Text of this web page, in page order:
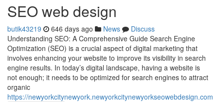
SEO web design
butik43219 646 days ago News
Discuss
Understanding SEO: A Comprehensive Guide Search Engine
Optimization (SEO) is a crucial aspect of digital marketing that
involves enhancing your website to improve its visibility in search
engine results. In today’s digital landscape, having a website is
not enough; it needs to be optimized for search engines to attract
organic
https://newyorkcitynewyork.newyorkcitynewyorkseowebdesign.com